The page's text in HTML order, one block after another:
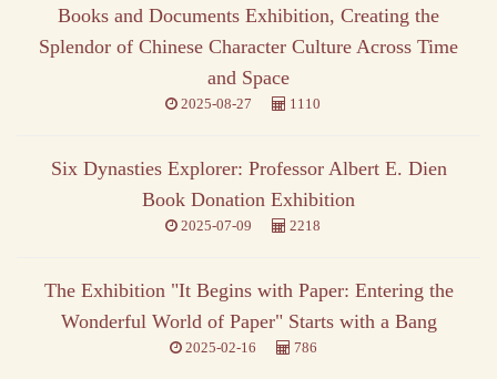
Books and Documents Exhibition, Creating the
Splendor of Chinese Character Culture Across Time
and Space
2025-08-27 1110
Six Dynasties Explorer: Professor Albert E. Dien
Book Donation Exhibition
2025-07-09 2218
The Exhibition "It Begins with Paper: Entering the
Wonderful World of Paper" Starts with a Bang
2025-02-16 786